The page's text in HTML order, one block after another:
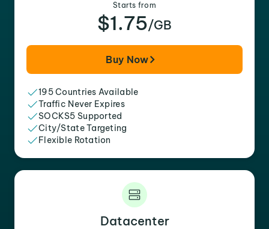
Starts from
$1.75/GB
Buy Now
195 Countries Available
Traffic Never Expires
SOCKS5 Supported
City/State Targeting
Flexible Rotation
Datacenter